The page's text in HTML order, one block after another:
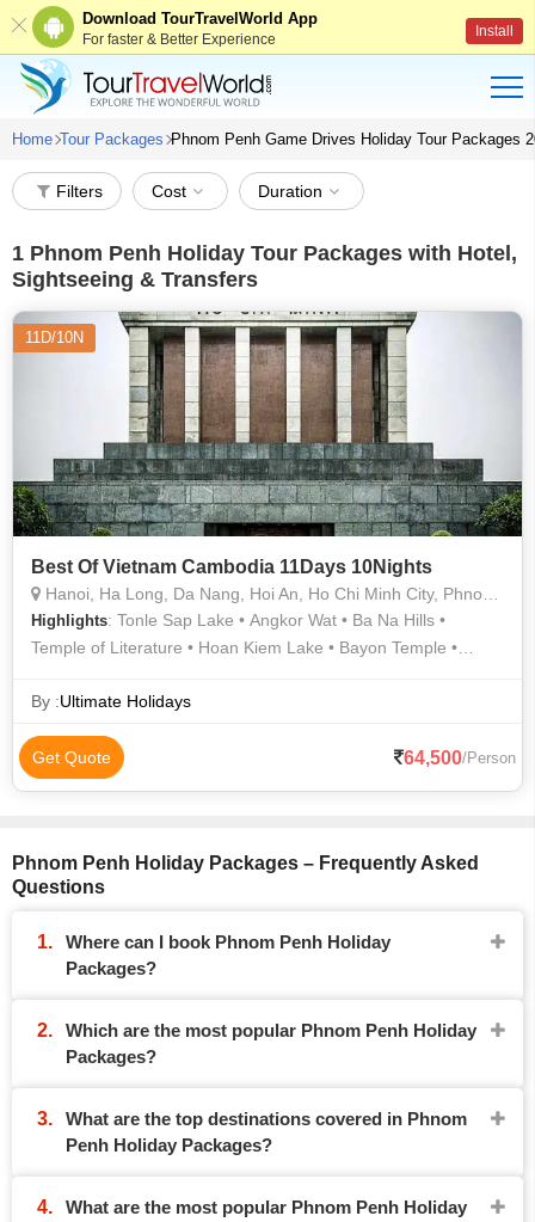
Download TourTravelWorld App
For faster & Better Experience Install
Home Tour Packages Phnom Penh Game Drives Holiday Tour Packages
Filters Cost Duration
1 Phnom Penh Holiday Tour Packages with Hotel,
Sightseeing & Transfers
11D/10N
Best Of Vietnam Cambodia 11Days 10Nights
Hanoi, Ha Long, Da Nang, Hoi An, Ho Chi Minh City, Phnom Penh, Siem Reap
Highlights: Tonle Sap Lake • Angkor Wat • Ba Na Hills •
Temple of Literature • Hoan Kiem Lake • Bayon Temple •
Temple • Cu Chi Tunnels
By :Ultimate Holidays
Get Quote 64,500/Person
Phnom Penh Holiday Packages – Frequently Asked
Questions
Where can I book Phnom Penh Holiday
Packages?
Which are the most popular Phnom Penh Holiday
Packages?
What are the top destinations covered in Phnom
Penh Holiday Packages?
What are the most popular Phnom Penh Holiday